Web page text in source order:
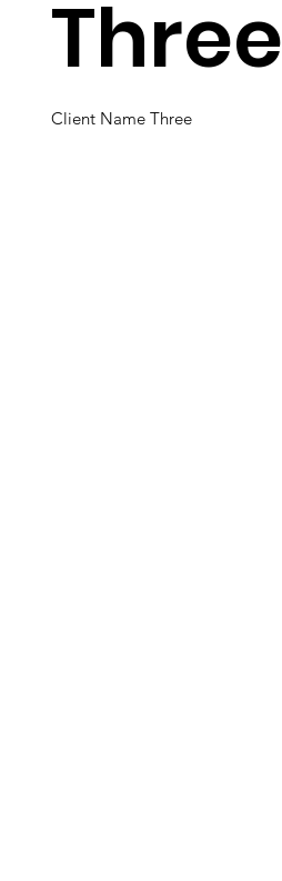
Three
Client Name Three